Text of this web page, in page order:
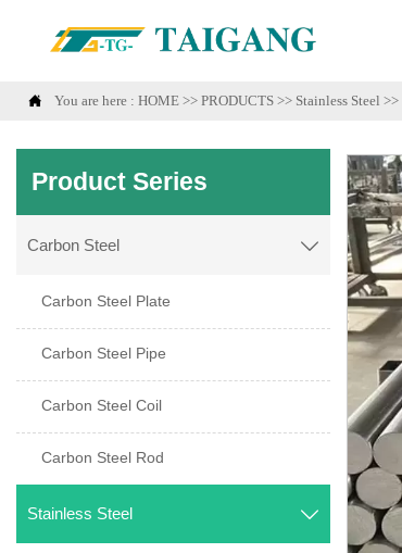
 You are here : HOME>> PRODUCTS>> Stainless Steel >>
Product Series
Carbon Steel 
Carbon Steel Plate
Carbon Steel Pipe
Carbon Steel Coil
Carbon Steel Rod
Stainless Steel 